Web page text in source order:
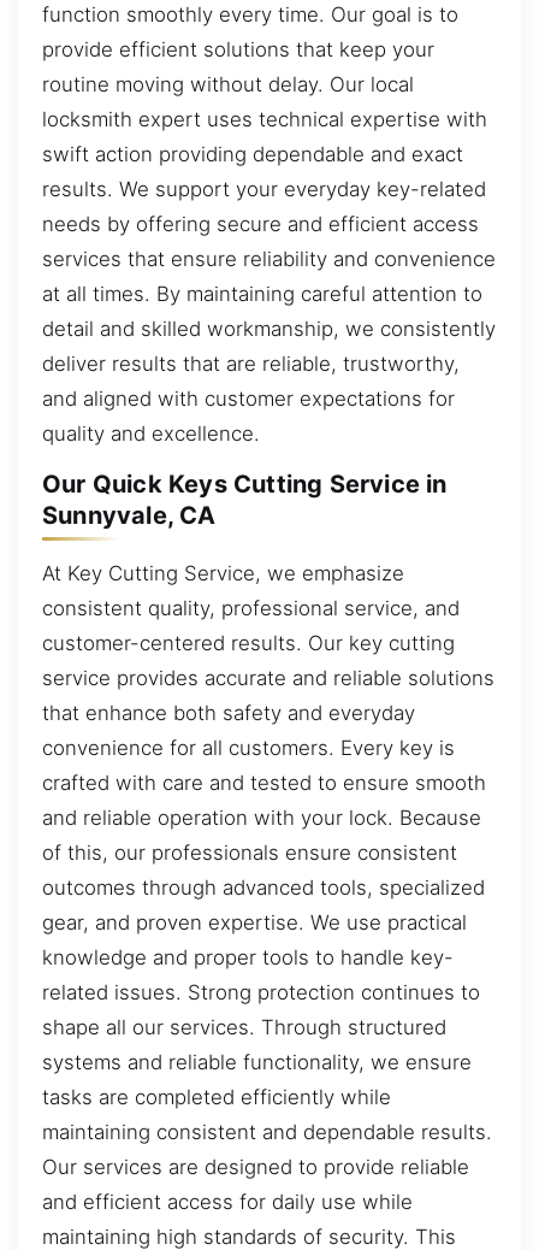
function smoothly every time. Our goal is to
provide efficient solutions that keep your
routine moving without delay. Our local
locksmith expert uses technical expertise with
swift action providing dependable and exact
results. We support your everyday key-related
needs by offering secure and efficient access
services that ensure reliability and convenience
at all times. By maintaining careful attention to
detail and skilled workmanship, we consistently
deliver results that are reliable, trustworthy,
and aligned with customer expectations for
quality and excellence.
Our Quick Keys Cutting Service in
Sunnyvale, CA
At Key Cutting Service, we emphasize
consistent quality, professional service, and
customer-centered results. Our key cutting
service provides accurate and reliable solutions
that enhance both safety and everyday
convenience for all customers. Every key is
crafted with care and tested to ensure smooth
and reliable operation with your lock. Because
of this, our professionals ensure consistent
outcomes through advanced tools, specialized
gear, and proven expertise. We use practical
knowledge and proper tools to handle key-
related issues. Strong protection continues to
shape all our services. Through structured
systems and reliable functionality, we ensure
tasks are completed efficiently while
maintaining consistent and dependable results.
Our services are designed to provide reliable
and efficient access for daily use while
maintaining high standards of security. This